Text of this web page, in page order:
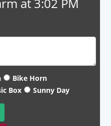
at 3:02 PM
Bike Horn
Box Sunny Day